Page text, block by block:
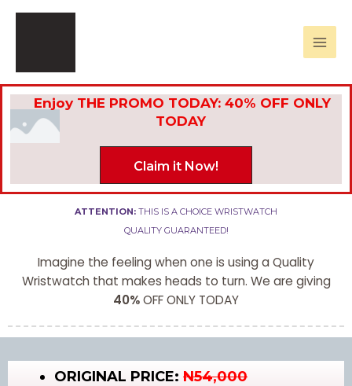
Enjoy THE PROMO TODAY: 40% OFF ONLY
TODAY
Claim it Now!
ATTENTION: THIS IS A CHOICE WRISTWATCH
QUALITY GUARANTEED!
Imagine the feeling when one is using a Quality
Wristwatch that makes heads to turn. We are giving
40%OFF ONLY TODAY
ORIGINAL PRICE: N54,000